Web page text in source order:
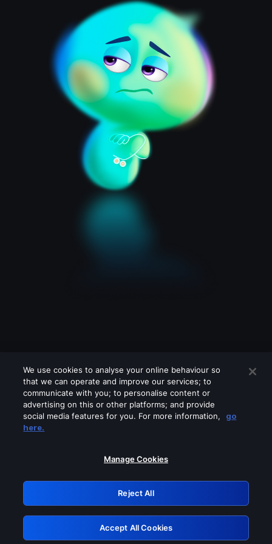
Please turn off any of these services
GRN: 0.981c2117.1786039604.85616082
Retry
We use cookies to analyse your online behaviour so
that we can operate and improve our services; to
communicate with you; to personalise content or
advertising on this or other platforms; and provide
social media features for you. For more information,
go
here.
Manage Cookies
Reject All
Accept All Cookies